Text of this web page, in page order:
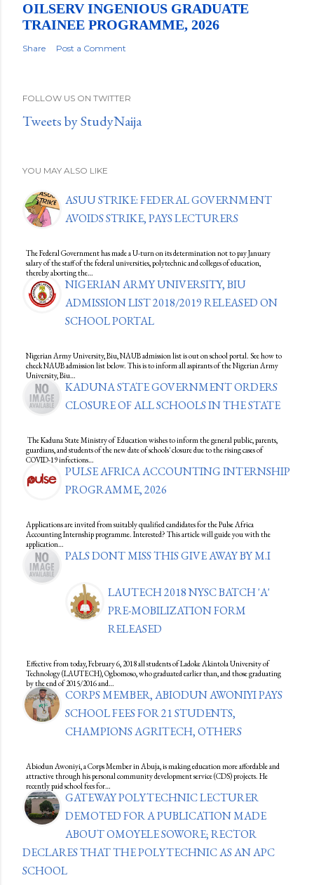
OILSERV INGENIOUS GRADUATE
TRAINEE PROGRAMME, 2026
Share Post a Comment
FOLLOW US ON TWITTER
Tweets by StudyNaija
YOU MAY ALSO LIKE
ASUU STRIKE: FEDERAL GOVERNMENT
AVOIDS STRIKE, PAYS LECTURERS
The Federal Government has made a U-turn on its determination not to pay January
salary of the staff of the federal universities, polytechnic and colleges of education,
thereby aborting the…
NIGERIAN ARMY UNIVERSITY, BIU
ADMISSION LIST 2018/2019 RELEASED ON
SCHOOL PORTAL
Nigerian Army University, Biu, NAUB admission list is out on school portal. See how to
check NAUB admission list below. This is to inform all aspirants of the Nigerian Army
University, Biu…
KADUNA STATE GOVERNMENT ORDERS
CLOSURE OF ALL SCHOOLS IN THE STATE
The Kaduna State Ministry of Education wishes to inform the general public, parents,
guardians, and students of the new date of schools' closure due to the rising cases of
COVID-19 infections…
PULSE AFRICA ACCOUNTING INTERNSHIP
PROGRAMME, 2026
Applications are invited from suitably qualified candidates for the Pulse Africa
Accounting Internship programme. Interested? This article will guide you with the
application…
PALS DONT MISS THIS GIVE AWAY BY M.I
LAUTECH 2018 NYSC BATCH 'A'
PRE-MOBILIZATION FORM
RELEASED
Effective from today, February 6, 2018 all students of Ladoke Akintola University of
Technology (LAUTECH), Ogbomoso, who graduated earlier than, and those graduating
by the end of 2015/2016 and…
CORPS MEMBER, ABIODUN AWONIYI PAYS
SCHOOL FEES FOR 21 STUDENTS,
CHAMPIONS AGRITECH, OTHERS
Abiodun Awoniyi, a Corps Member in Abuja, is making education more affordable and
attractive through his personal community development service (CDS) projects. He
recently paid school fees for…
GATEWAY POLYTECHNIC LECTURER
DEMOTED FOR A PUBLICATION MADE
ABOUT OMOYELE SOWORE; RECTOR
DECLARES THAT THE POLYTECHNIC AS AN APC
SCHOOL